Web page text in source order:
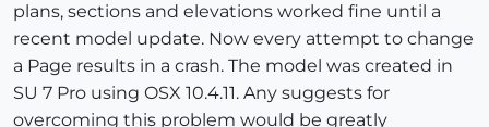
plans, sections and elevations worked fine until a
recent model update. Now every attempt to change
a Page results in a crash. The model was created in
SU 7 Pro using OSX 10.4.11. Any suggests for
overcoming this problem would be greatly